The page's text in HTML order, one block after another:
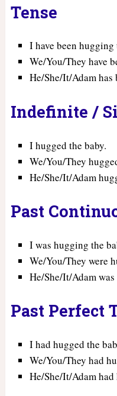
Tense
I have been hugging
We/You/They have
He/She/It/Adam has
Indefinite /
I hugged the baby.
We/You/They
He/She/It/Adam
Past
I was hugging the
We/You/They were
He/She/It/Adam
Past Perfect
I had hugged the
We/You/They had
He/She/It/Adam had